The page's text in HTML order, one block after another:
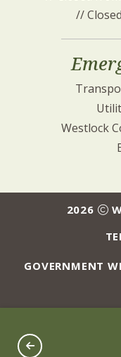
//
Westlock
2026
GOVERNMENT